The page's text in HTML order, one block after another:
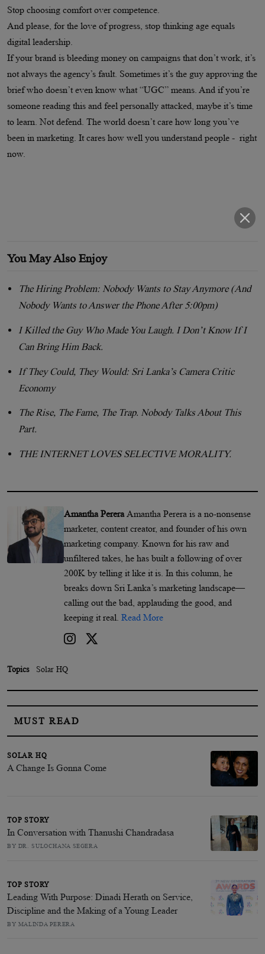
Stop choosing comfort over competence.
And please, for the love of progress, stop thinking age equals
digital leadership.
If your brand is bleeding money on campaigns that don’t work, it’s
not always the agency’s fault. Sometimes it’s the guy approving the
brief who doesn’t even know what “UGC” means. And if you’re
someone reading this and feel personally attacked, maybe it’s time
to learn. Not defend. The world doesn’t care how long you’ve
been in marketing. It cares how well you understand people - right
now.
You May Also Enjoy
The Hiring Problem: Nobody Wants to Stay Anymore (And
Nobody Wants to Answer the Phone After 5:00pm)
I Killed the Guy Who Made You Laugh. I Don’t Know If I
Can Bring Him Back.
If They Could, They Would: Sri Lanka’s Camera Critic
Economy
The Rise, The Fame, The Trap. Nobody Talks About This
Part.
THE INTERNET LOVES SELECTIVE MORALITY.
Amantha Perera Amantha Perera is a no-nonsense
marketer, content creator, and founder of his own
marketing company. Known for his raw and
unfiltered takes, he has built a following of over
200K by telling it like it is. In this column, he
breaks down Sri Lanka’s marketing landscape—
calling out the bad, applauding the good, and
keeping it real. Read More
Topics Solar HQ
MUST READ
SOLAR HQ
A Change Is Gonna Come
TOP STORY
In Conversation with Thanushi Chandradasa
BY DR. SULOCHANA SEGERA
TOP STORY
Leading With Purpose: Dinadi Herath on Service,
Discipline and the Making of a Young Leader
BY MALINDA PERERA